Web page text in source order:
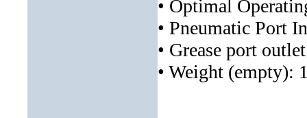
• Optimal
• Pneumatic Port
• Grease port
• Weight (empty):